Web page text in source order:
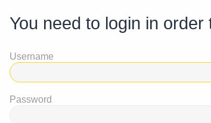
You need to login in
Username
Password